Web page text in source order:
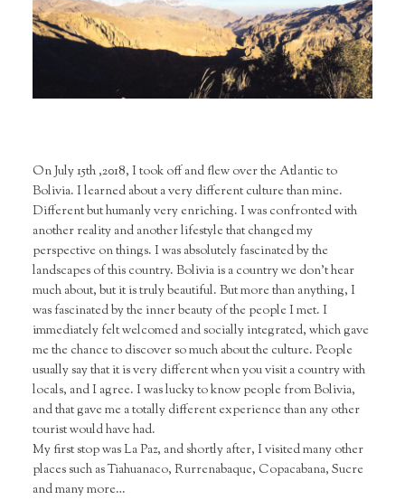
On July 15th ,2018, I took off and flew over the Atlantic to
Bolivia. I learned about a very different culture than mine.
Different but humanly very enriching. I was confronted with
another reality and another lifestyle that changed my
perspective on things. I was absolutely fascinated by the
landscapes of this country. Bolivia is a country we don’t hear
much about, but it is truly beautiful. But more than anything, I
was fascinated by the inner beauty of the people I met. I
immediately felt welcomed and socially integrated, which gave
me the chance to discover so much about the culture. People
usually say that it is very different when you visit a country with
locals, and I agree. I was lucky to know people from Bolivia,
and that gave me a totally different experience than any other
tourist would have had.
My first stop was La Paz, and shortly after, I visited many other
places such as Tiahuanaco, Rurrenabaque, Copacabana, Sucre
and many more…